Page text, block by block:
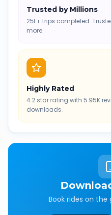
Trusted by Millions
25L+ trips completed.
more.
Highly Rated
4.2 star rating with 5.95K
downloads.
Book rides on the